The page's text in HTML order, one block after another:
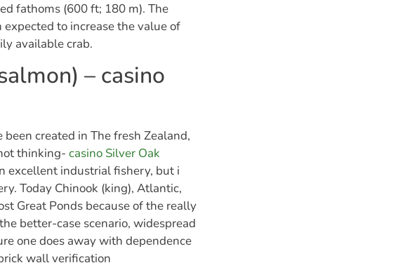
fathoms (600 ft; 180 m). The
to increase the value of
available crab.
– casino
created in The fresh Zealand,
thinking-casino Silver Oak
excellent industrial fishery, but i
Today Chinook (king), Atlantic,
Great Ponds because of the really
better-case scenario, widespread
one does away with dependence
wall verification